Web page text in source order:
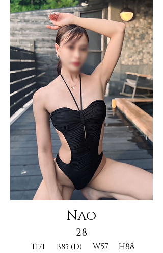
Nao
28
T171 B85 (D) W57 H88